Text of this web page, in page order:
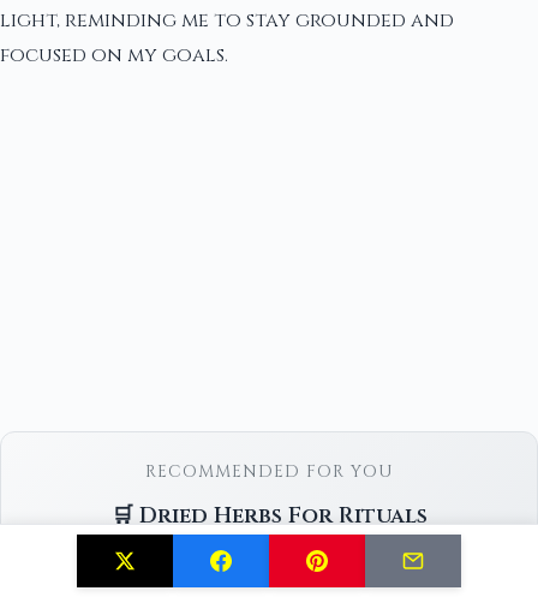
light, reminding me to stay grounded and
focused on my goals.
RECOMMENDED FOR YOU
🛒 Dried Herbs For Rituals
Check Price on Amazon →